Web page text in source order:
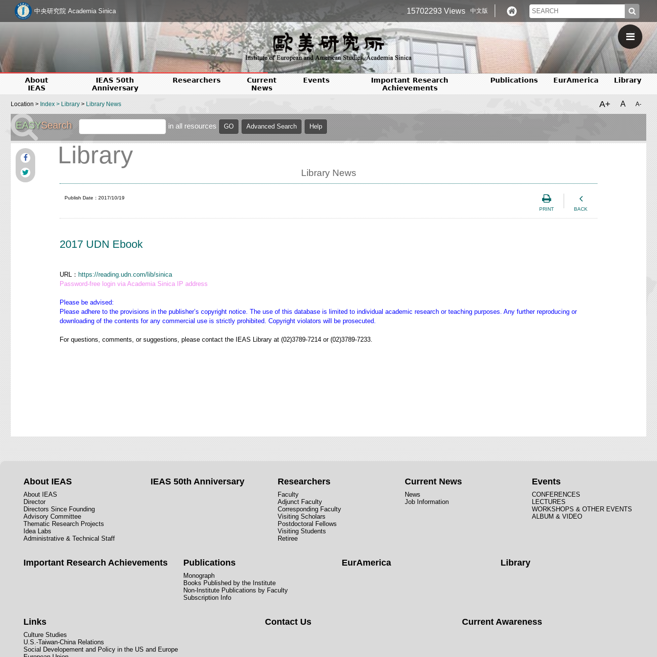
中央研究院 Academia Sinica 15702293 Views 中文版
About
IEAS
IEAS 50th
Anniversary
Researchers
Current
News
Events
Important Research
Achievements
Publications EurAmerica Library
Location >Index >Library>Library News A+ A A-
EASYSearch in all resources
Library
Library News
PRINT BACK
Publish Date：2017/10/19
2017 UDN Ebook
URL： https://reading.udn.com/lib/sinica
Password-free login via Academia Sinica IP address
Please be advised:
Please adhere to the provisions in the publisher’s copyright notice. The use of this database is limited to individual academic research or teaching purposes. Any further reproducing or
downloading of the contents for any commercial use is strictly prohibited. Copyright violators will be prosecuted.
For questions, comments, or suggestions, please contact the IEAS Library at (02)3789-7214 or (02)3789-7233.
About IEAS
About IEAS
Director
Directors Since Founding
Advisory Committee
Thematic Research Projects
Idea Labs
Administrative & Technical Staff
IEAS 50th Anniversary Researchers
Faculty
Adjunct Faculty
Corresponding Faculty
Visiting Scholars
Postdoctoral Fellows
Visiting Students
Retiree
Current News
News
Job Information
Events
CONFERENCES
LECTURES
WORKSHOPS & OTHER EVENTS
ALBUM & VIDEO
Important Research Achievements Publications
Monograph
Books Published by the Institute
Non-Institute Publications by Faculty
Subscription Info
EurAmerica Library
Links
Culture Studies
U.S.-Taiwan-China Relations
Social Developement and Policy in the US and Europe
Contact Us Current Awareness